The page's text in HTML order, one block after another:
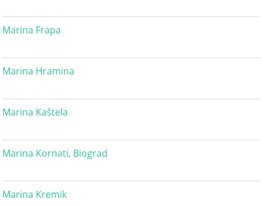
Marina Frapa
Marina Hramina
Marina Kaštela
Marina Kornati, Biograd
Marina Kremik